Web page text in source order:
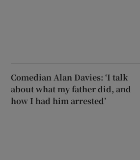
Comedian Alan Davies: ‘I talk
about what my father did, and
how I had him arrested’